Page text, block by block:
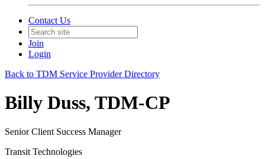
Contact Us
Join
Login
Back to TDM Service Provider Directory
Billy Duss, TDM-CP
Senior Client Success Manager
Transit Technologies